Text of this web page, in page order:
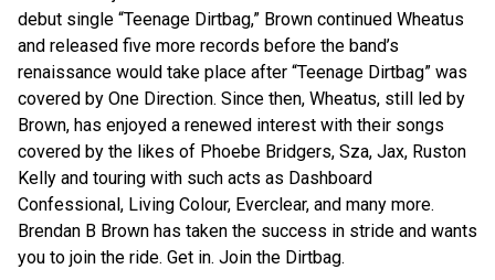
debut single “Teenage Dirtbag,” Brown continued Wheatus
and released five more records before the band’s
renaissance would take place after “Teenage Dirtbag” was
covered by One Direction. Since then, Wheatus, still led by
Brown, has enjoyed a renewed interest with their songs
covered by the likes of Phoebe Bridgers, Sza, Jax, Ruston
Kelly and touring with such acts as Dashboard
Confessional, Living Colour, Everclear, and many more.
Brendan B Brown has taken the success in stride and wants
you to join the ride. Get in. Join the Dirtbag.